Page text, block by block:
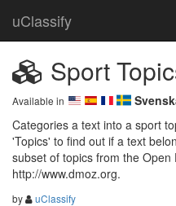
uClassify
Sport
Available in
Categories a text into a sport
'Topics' to find out if a text
subset of topics from the Open
http://www.dmoz.org.
by uClassify